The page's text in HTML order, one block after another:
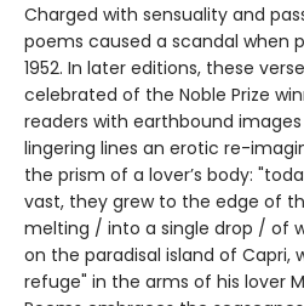
Charged with sensuality and
poems caused a scandal when
1952. In later editions, these
celebrated of the Noble Prize
readers with earthbound
lingering lines an erotic re-
the prism of a lover’s body:
vast, they grew to the edge of
melting / into a single drop / of
on the paradisal island of Capri,
refuge" in the arms of his lover